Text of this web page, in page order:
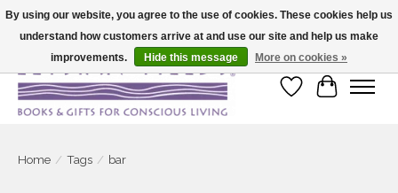
Large selection of products and fast shipping!
Wish List
Cart
Home / Tags / bar
By using our website, you agree to the use of cookies. These cookies help us
understand how customers arrive at and use our site and help us make
improvements.
Hide this message More on cookies »